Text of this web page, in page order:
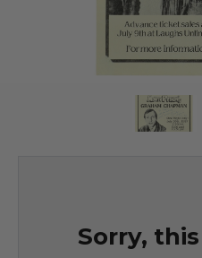
Sorry,